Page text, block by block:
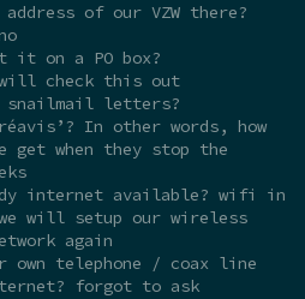
of our VZW there?
it on a PO box?
check this out
snailmail letters?
In other words, how
get when they stop the
internet available? wifi in
will setup our wireless
again
own telephone / coax line
forgot to ask